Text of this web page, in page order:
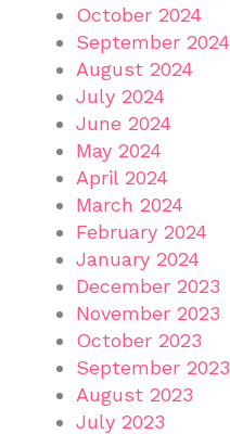
October 2024
September 2024
August 2024
July 2024
June 2024
May 2024
April 2024
March 2024
February 2024
January 2024
December 2023
November 2023
October 2023
September 2023
August 2023
July 2023